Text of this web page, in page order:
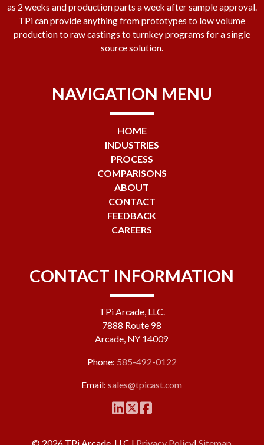
as 2 weeks and production parts a week after sample approval.
TPi can provide anything from prototypes to low volume
production to raw castings to turnkey programs for a single
source solution.
NAVIGATION MENU
HOME
INDUSTRIES
PROCESS
COMPARISONS
ABOUT
CONTACT
FEEDBACK
CAREERS
CONTACT INFORMATION
TPi Arcade, LLC.
7888 Route 98
Arcade, NY 14009
Phone: 585-492-0122
Email:sales@tpicast.com
© 2026 TPi Arcade, LLC | Privacy Policy|Sitemap